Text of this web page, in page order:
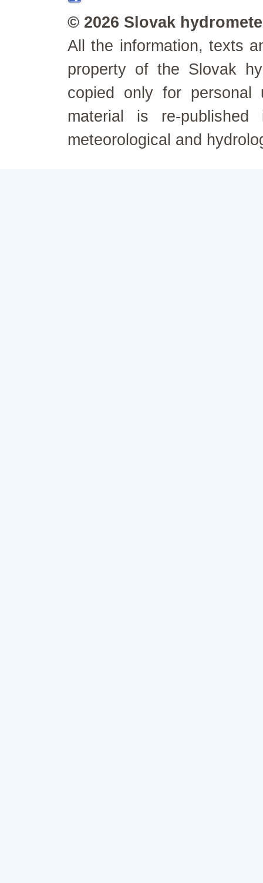
© 2026 Slovak
All the information, texts
property of the Slovak
copied only for personal
material is re-
meteorological and